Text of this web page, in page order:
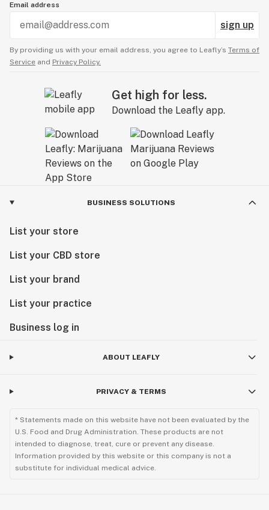
Email address
sign up
By providing us with your email address, you agree to Leafly’s Terms of
Service and Privacy Policy.
Get high for less.
Download the Leafly app.
BUSINESS SOLUTIONS
List your store
List your CBD store
List your brand
List your practice
Business log in
ABOUT LEAFLY
PRIVACY & TERMS
* Statements made on this website have not been evaluated by the
U.S. Food and Drug Administration. These products are not
intended to diagnose, treat, cure or prevent any disease.
Information provided by this website or this company is not a
substitute for individual medical advice.